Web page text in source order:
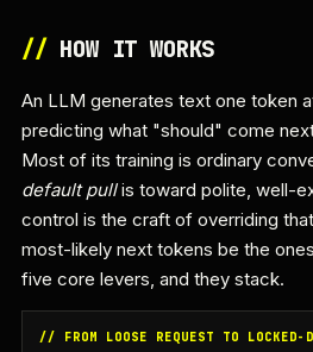
//HOW IT WORKS
An LLM generates text one token
predicting what "should" come
Most of its training is ordinary
default pullis toward polite, well-
control is the craft of overriding
most-likely next tokens be the
five core levers, and they stack.
// FROM LOOSE REQUEST TO LOCKED-